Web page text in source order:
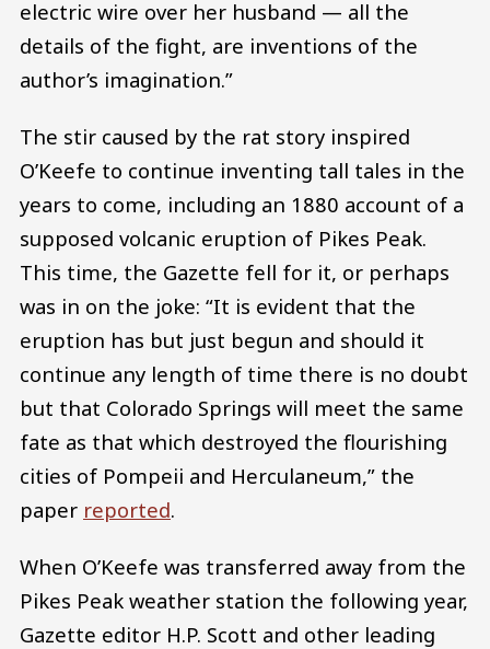
electric wire over her husband — all the
details of the fight, are inventions of the
author’s imagination.”
The stir caused by the rat story inspired
O’Keefe to continue inventing tall tales in the
years to come, including an 1880 account of a
supposed volcanic eruption of Pikes Peak.
This time, the Gazette fell for it, or perhaps
was in on the joke: “It is evident that the
eruption has but just begun and should it
continue any length of time there is no doubt
but that Colorado Springs will meet the same
fate as that which destroyed the flourishing
cities of Pompeii and Herculaneum,” the
paper reported.
When O’Keefe was transferred away from the
Pikes Peak weather station the following year,
Gazette editor H.P. Scott and other leading